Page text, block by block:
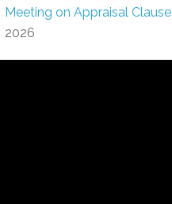
Meeting on Appraisal Clause
2026